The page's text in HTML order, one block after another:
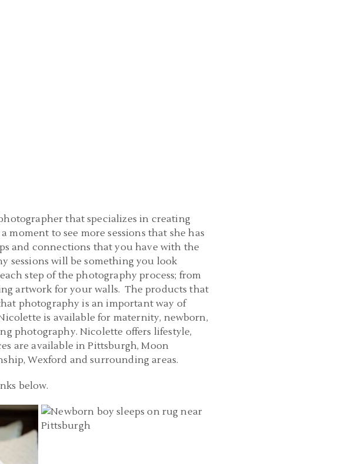
that specializes in creating
to see more sessions that she has
and connections that you have with the
sessions will be something you look
step of the photography process; from
artwork for your walls. The products that
photography is an important way of
is available for maternity, newborn,
photography. Nicolette offers lifestyle,
are available in Pittsburgh, Moon
Wexford and surrounding areas.
below.
PITTSBURGH MATERNITY AND NEWBORN